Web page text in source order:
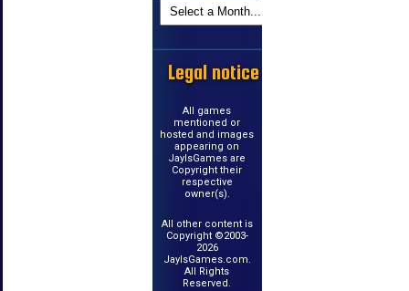
Legal notice
All games
mentioned or
hosted and images
appearing on
JayIsGames are
Copyright their
respective
owner(s).
All other content is
Copyright ©2003-
2026
JayIsGames.com.
All Rights
Reserved.